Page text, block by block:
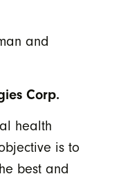
and
Corp.
health
is to
best and